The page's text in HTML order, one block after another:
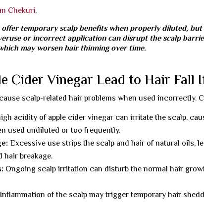
Chekuri,
temporary scalp benefits when properly diluted,
or incorrect application can disrupt the scalp
may worsen hair thinning over time.
Cider Vinegar Lead to Hair Fall
scalp-related hair problems when used incorrectly.
acidity of apple cider vinegar can irritate the scalp,
used undiluted or too frequently.
Excessive use strips the scalp and hair of natural oils,
hair breakage.
Ongoing scalp irritation can disturb the normal hair
Inflammation of the scalp may trigger temporary hair